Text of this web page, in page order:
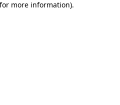
more information).